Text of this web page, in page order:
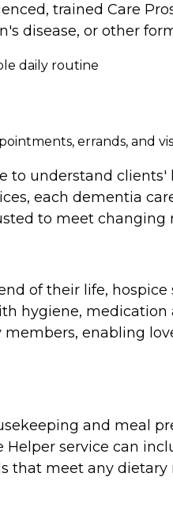
trained Care
disease, or other
daily routine
errands, and
to understand
each dementia
to meet changing
of their life,
hygiene,
enabling
and meal
Helper service can
that meet any